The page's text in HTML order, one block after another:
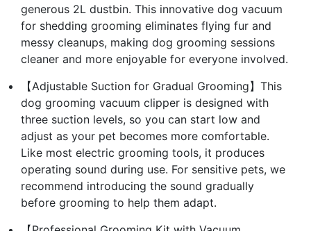
generous 2L dustbin. This innovative dog vacuum
for shedding grooming eliminates flying fur and
messy cleanups, making dog grooming sessions
cleaner and more enjoyable for everyone involved.
【Adjustable Suction for Gradual Grooming】This
dog grooming vacuum clipper is designed with
three suction levels, so you can start low and
adjust as your pet becomes more comfortable.
Like most electric grooming tools, it produces
operating sound during use. For sensitive pets, we
recommend introducing the sound gradually
before grooming to help them adapt.